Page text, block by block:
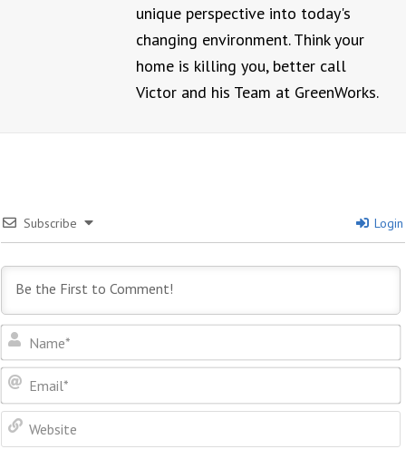
unique perspective into today's
changing environment. Think your
home is killing you, better call
Victor and his Team at GreenWorks.
Subscribe Login